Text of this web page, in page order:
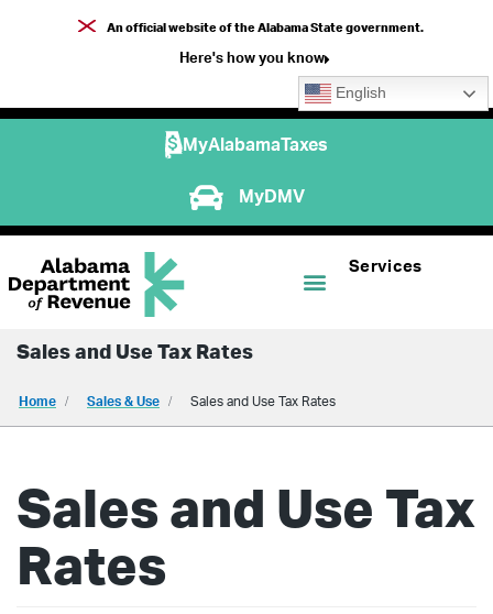
An official website of the Alabama State government.
Here's how you know
English
MyAlabamaTaxes
MyDMV
Services
Sales and Use Tax Rates
Home Sales & Use Sales and Use Tax Rates
Sales and Use Tax
Rates